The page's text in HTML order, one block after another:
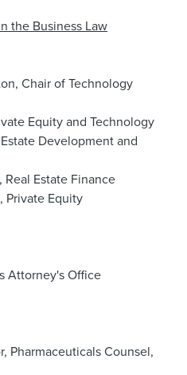
the Business Law
Chair of Technology
Equity and Technology
Development and
Real Estate Finance
Private Equity
Attorney's Office
Pharmaceuticals Counsel,